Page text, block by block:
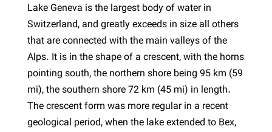
Lake Geneva is the largest body of water in
Switzerland, and greatly exceeds in size all others
that are connected with the main valleys of the
Alps. It is in the shape of a crescent, with the horns
pointing south, the northern shore being 95 km (59
mi), the southern shore 72 km (45 mi) in length.
The crescent form was more regular in a recent
geological period, when the lake extended to Bex,